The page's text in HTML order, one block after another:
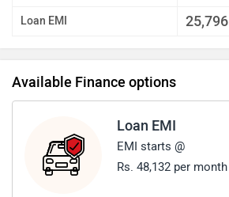
Loan EMI 25,796
Available Finance options
Loan EMI
EMI starts @
Rs. 48,132 per month